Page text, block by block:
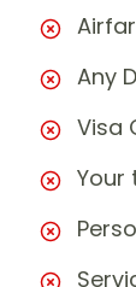
Any
Visa
Your